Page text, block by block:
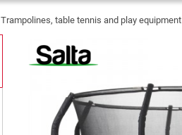
Trampolines, table tennis and play equipment